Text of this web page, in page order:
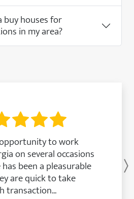
buy houses for
in my area?
opportunity to work
on several occasions
been a pleasurable
are quick to take
transaction...